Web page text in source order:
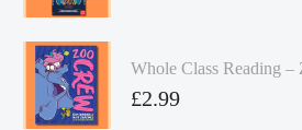
Whole Class Reading –
£2.99